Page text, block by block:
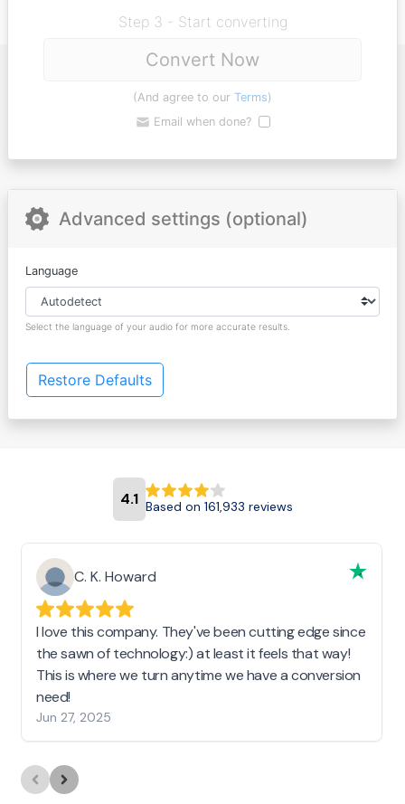
Step 3 - Start converting
Convert Now
(And agree to our Terms)
Email when done?
Advanced settings (optional)
Language
Select the language of your audio for more accurate results.
Restore Defaults
4.1 Based on 161,933 reviews
C. K. Howard
I love this company. They've been cutting edge since
the sawn of technology:) at least it feels that way!
This is where we turn anytime we have a conversion
need!
Jun 27, 2025